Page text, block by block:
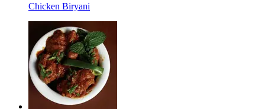
Chicken Biryani